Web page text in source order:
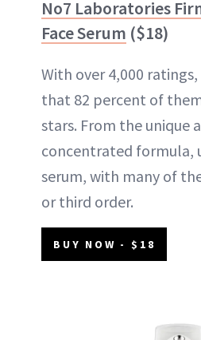
No7 Laboratories
Face Serum ($18)
With over 4,000 ratings,
that 82 percent of
stars. From the unique
concentrated formula,
serum, with many of
or third order.
BUY NOW - $18